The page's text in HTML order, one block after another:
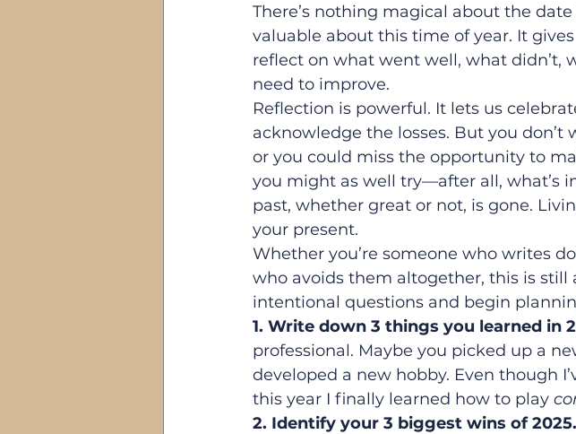
There’s nothing magical about the date
valuable about this time of year. It
reflect on what went well, what didn’t,
need to improve.
Reflection is powerful. It lets us
acknowledge the losses. But you
or you could miss the opportunity to
you might as well try—after all, what’s
past, whether great or not, is gone.
your present.
Whether you’re someone who writes
who avoids them altogether, this is
intentional questions and begin
1. Write down 3 things you learned in
professional. Maybe you picked up a
developed a new hobby. Even though
this year I finally learned how to play
2. Identify your 3 biggest wins of 2025.